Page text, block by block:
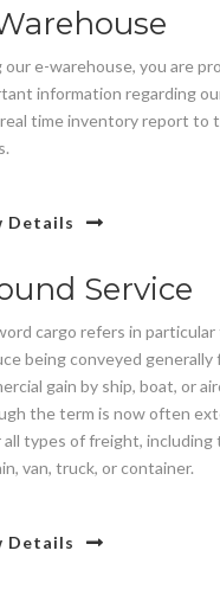
our e-warehouse, you are
information regarding
time inventory report to
Details
Service
cargo refers in
being conveyed generally
gain by ship, boat, or
the term is now often
all types of freight, including
van, truck, or container.
Details